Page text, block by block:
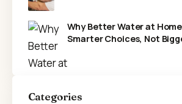
Why Better Water at
Smarter Choices, Not
Categories